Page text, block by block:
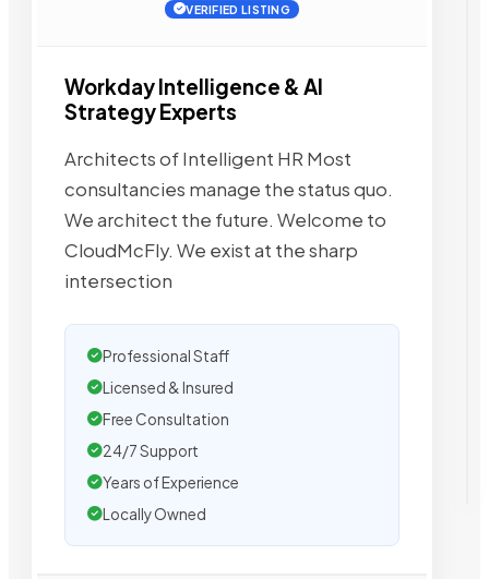
VERIFIED LISTING
Workday Intelligence & AI
Strategy Experts
Architects of Intelligent HR Most
consultancies manage the status quo.
We architect the future. Welcome to
CloudMcFly. We exist at the sharp
intersection
Professional Staff
Licensed & Insured
Free Consultation
24/7 Support
Years of Experience
Locally Owned